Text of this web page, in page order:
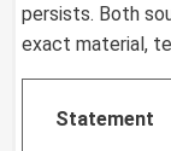
persists. Both
exact material,
Statement